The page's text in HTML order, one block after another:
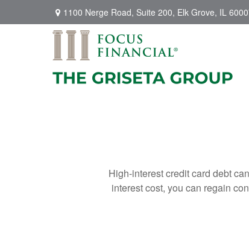
1100 Nerge Road, Suite 200, Elk Grove, IL
High-interest credit card debt
interest cost, you can regain